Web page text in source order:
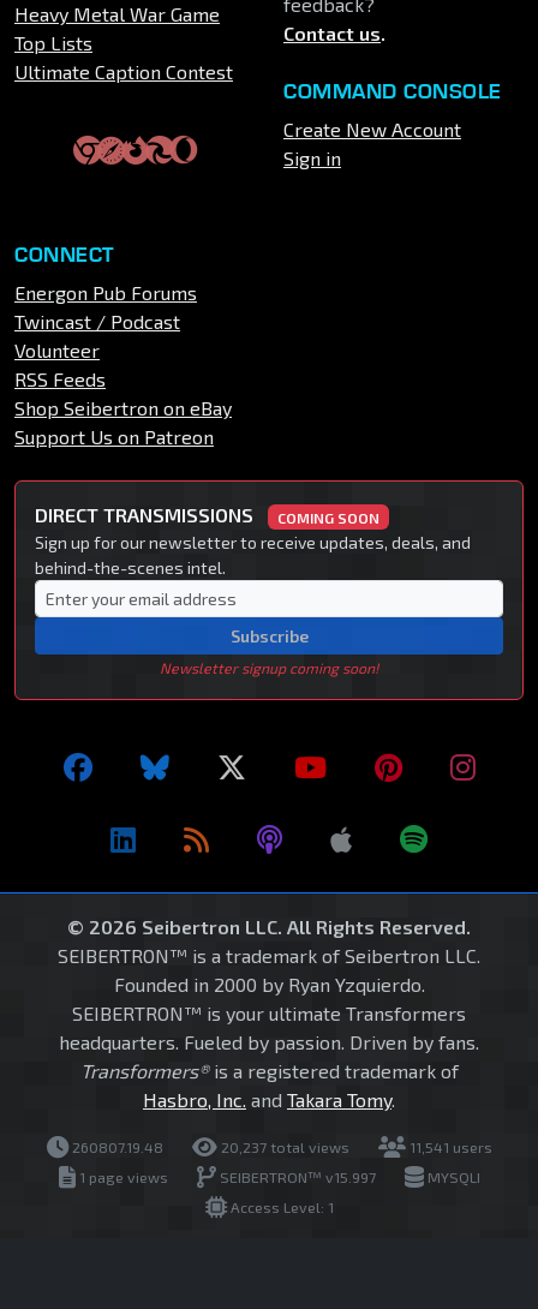
Heavy Metal War Game
Top Lists
Ultimate Caption Contest
Contact us.
COMMAND CONSOLE
Create New Account
Sign in
CONNECT
Energon Pub Forums
Twincast / Podcast
Volunteer
RSS Feeds
Shop Seibertron on eBay
Support Us on Patreon
DIRECT TRANSMISSIONS COMING SOON
Sign up for our newsletter to receive updates, deals, and
behind-the-scenes intel.
Subscribe
Newsletter signup coming soon!
© 2026 Seibertron LLC. All Rights Reserved.
SEIBERTRON™ is a trademark of Seibertron LLC.
Founded in 2000 by Ryan Yzquierdo.
SEIBERTRON™ is your ultimate Transformers
headquarters. Fueled by passion. Driven by fans.
Transformers®is a registered trademark of
Hasbro, Inc. and Takara Tomy.
260807.19.48 20,237 total views
11,541 users
1 page views
SEIBERTRON™ v15.997
MYSQLI
Access Level: 1